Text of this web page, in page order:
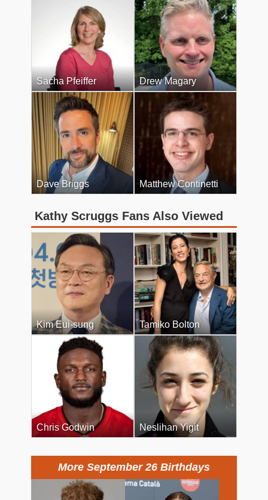
Sacha Pfeiffer Drew Magary
Dave Briggs Matthew Continetti
Kathy Scruggs Fans Also Viewed
Kim Eui-sung Tamiko Bolton
Chris Godwin Neslihan Yigit
More September 26 Birthdays